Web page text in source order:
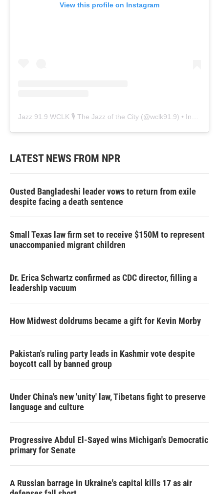
View this profile on Instagram
Jazz 91.9 WCLK 🎙️ The Jazz of the City (@wclk91.9) • Instagram photos and videos
LATEST NEWS FROM NPR
Ousted Bangladeshi leader vows to return from exile
despite facing a death sentence
Small Texas law firm set to receive $150M to represent
unaccompanied migrant children
Dr. Erica Schwartz confirmed as CDC director, filling a
leadership vacuum
How Midwest doldrums became a gift for Kevin Morby
Pakistan's ruling party leads in Kashmir vote despite
boycott call by banned group
Under China's new 'unity' law, Tibetans fight to preserve
language and culture
Progressive Abdul El-Sayed wins Michigan's Democratic
primary for Senate
A Russian barrage in Ukraine's capital kills 17 as air